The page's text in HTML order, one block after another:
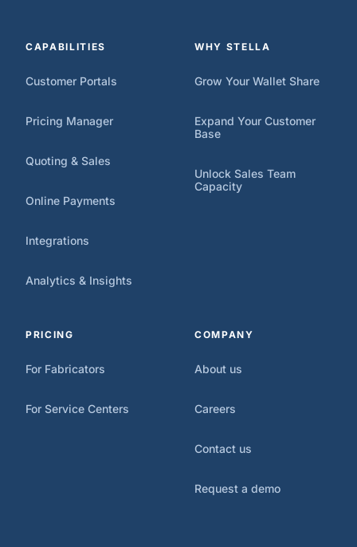
CAPABILITIES
Customer Portals
Pricing Manager
Quoting & Sales
Online Payments
Integrations
Analytics & Insights
WHY STELLA
Grow Your Wallet Share
Expand Your Customer
Base
Unlock Sales Team
Capacity
PRICING
For Fabricators
For Service Centers
COMPANY
About us
Careers
Contact us
Request a demo